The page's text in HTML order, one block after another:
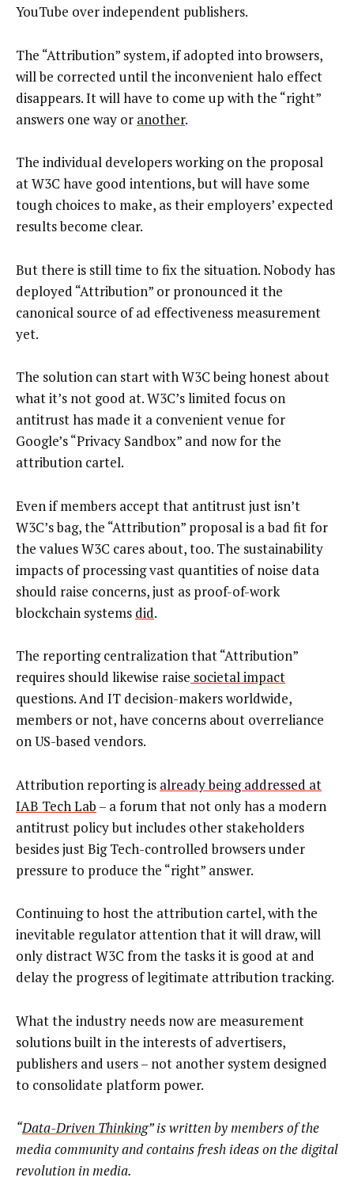
YouTube over independent publishers.
The “Attribution” system, if adopted into browsers,
will be corrected until the inconvenient halo effect
disappears. It will have to come up with the “right”
answers one way or another.
The individual developers working on the proposal
at W3C have good intentions, but will have some
tough choices to make, as their employers’ expected
results become clear.
But there is still time to fix the situation. Nobody has
deployed “Attribution” or pronounced it the
canonical source of ad effectiveness measurement
yet.
The solution can start with W3C being honest about
what it’s not good at. W3C’s limited focus on
antitrust has made it a convenient venue for
Google’s “Privacy Sandbox” and now for the
attribution cartel.
Even if members accept that antitrust just isn’t
W3C’s bag, the “Attribution” proposal is a bad fit for
the values W3C cares about, too. The sustainability
impacts of processing vast quantities of noise data
should raise concerns, just as proof-of-work
blockchain systems did.
The reporting centralization that “Attribution”
requires should likewise raise societal impact
questions. And IT decision-makers worldwide,
members or not, have concerns about overreliance
on US-based vendors.
Attribution reporting is already being addressed at
IAB Tech Lab – a forum that not only has a modern
antitrust policy but includes other stakeholders
besides just Big Tech-controlled browsers under
pressure to produce the “right” answer.
Continuing to host the attribution cartel, with the
inevitable regulator attention that it will draw, will
only distract W3C from the tasks it is good at and
delay the progress of legitimate attribution tracking.
What the industry needs now are measurement
solutions built in the interests of advertisers,
publishers and users – not another system designed
to consolidate platform power.
“Data-Driven Thinking” is written by members of the
media community and contains fresh ideas on the digital
revolution in media.